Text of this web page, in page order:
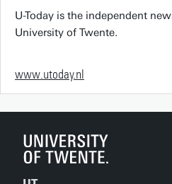
U-Today is the independent
University of Twente.
www.utoday.nl